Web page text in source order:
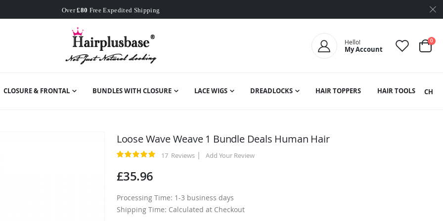
Over£80 Free Expedited Shipping
Worldwide Free Shipping
Hello!
My Account Cart
0
CLOSURE & FRONTAL BUNDLES WITH CLOSURE LACE WIGS DREADLOCKS HAIR TOPPERS HAIR TOOLSSEARCH
Loose Wave Weave 1 Bundle Deals Human Hair
Rating: 17 Reviews Add Your Review
£35.96
Processing Time: 1-3 business days
Shipping Time: Calculated at Checkout